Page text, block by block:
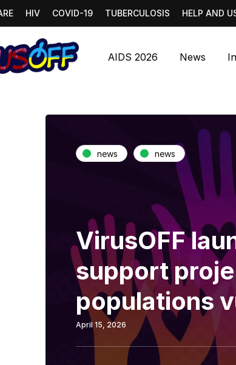
HIV COVID-19 TUBERCULOSIS HELP AND
AIDS 2026 News
news news
VirusOFF
support
populations
April 15, 2026